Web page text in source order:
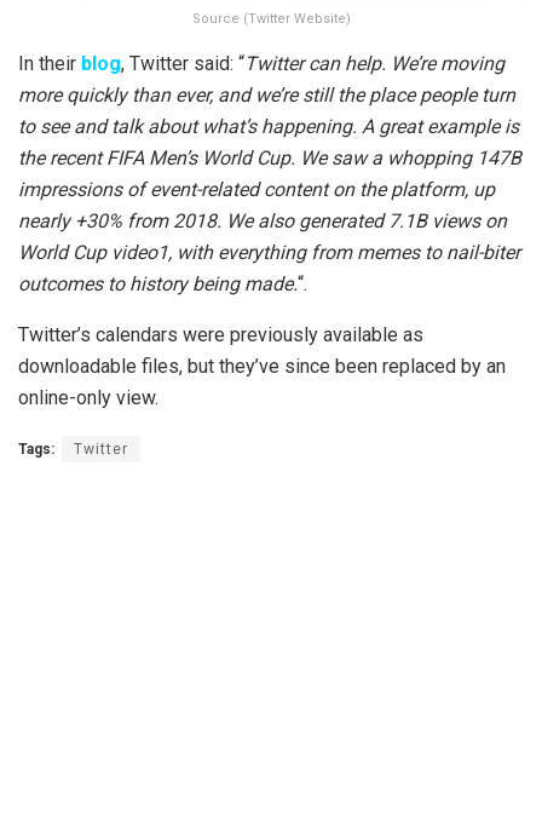
Source (Twitter Website)
In their blog, Twitter said: “Twitter can help. We’re moving
more quickly than ever, and we’re still the place people turn
to see and talk about what’s happening. A great example is
the recent FIFA Men’s World Cup. We saw a whopping 147B
impressions of event-related content on the platform, up
nearly +30% from 2018. We also generated 7.1B views on
World Cup video1, with everything from memes to nail-biter
outcomes to history being made.“.
Twitter’s calendars were previously available as
downloadable files, but they’ve since been replaced by an
online-only view.
Tags: Twitter